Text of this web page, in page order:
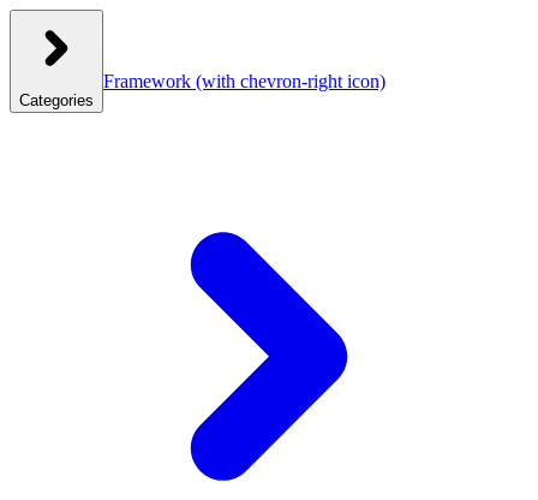
Categories
Framework (with chevron-right icon)